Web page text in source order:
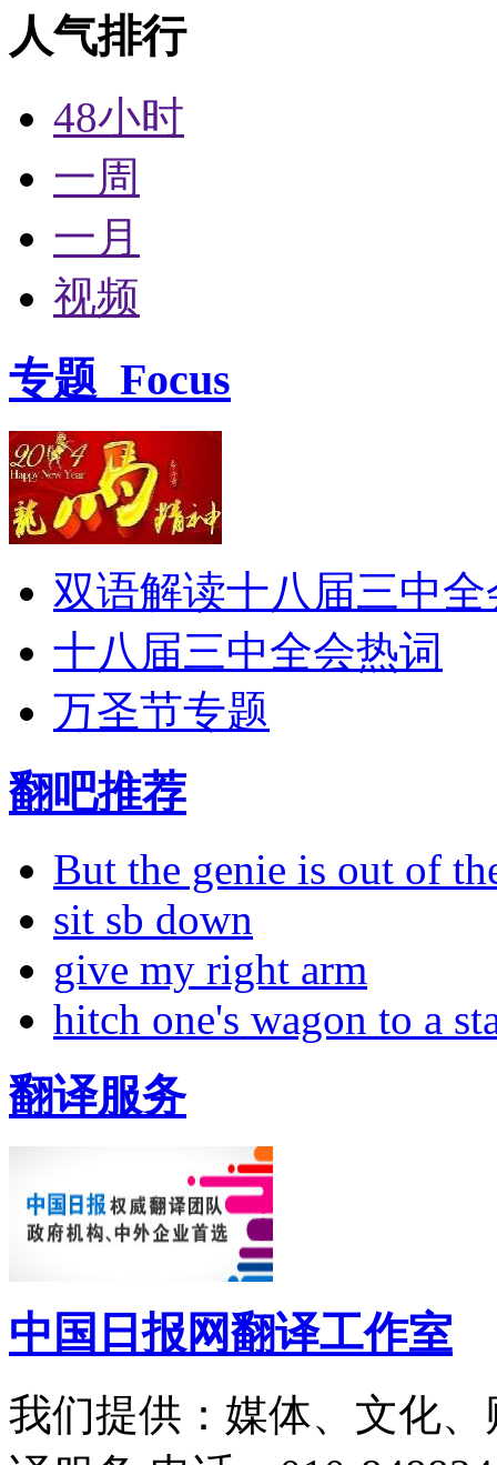
人气排行
48小时
一周
一月
视频
专题 Focus
双语解读十八届三中全
十八届三中全会热词
万圣节专题
翻吧推荐
But the genie is out of
sit sb down
give my right arm
hitch one's wagon to a
翻译服务
中国日报网翻译工作室
我们提供：媒体、文化